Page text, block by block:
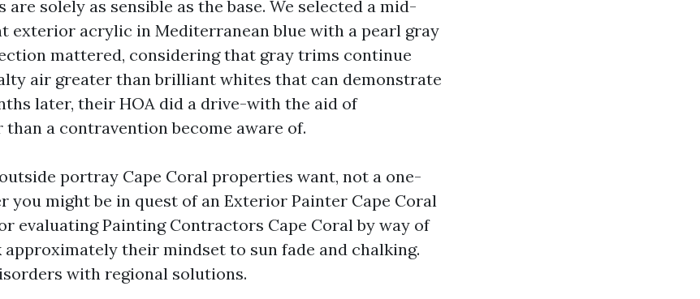
solely as sensible as the base. We selected a mid-
exterior acrylic in Mediterranean blue with a pearl gray
mattered, considering that gray trims continue
air greater than brilliant whites that can demonstrate
later, their HOA did a drive-with the aid of
a contravention become aware of.
portray Cape Coral properties want, not a one-
you might be in quest of an Exterior Painter Cape Coral
evaluating Painting Contractors Cape Coral by way of
approximately their mindset to sun fade and chalking.
with regional solutions.